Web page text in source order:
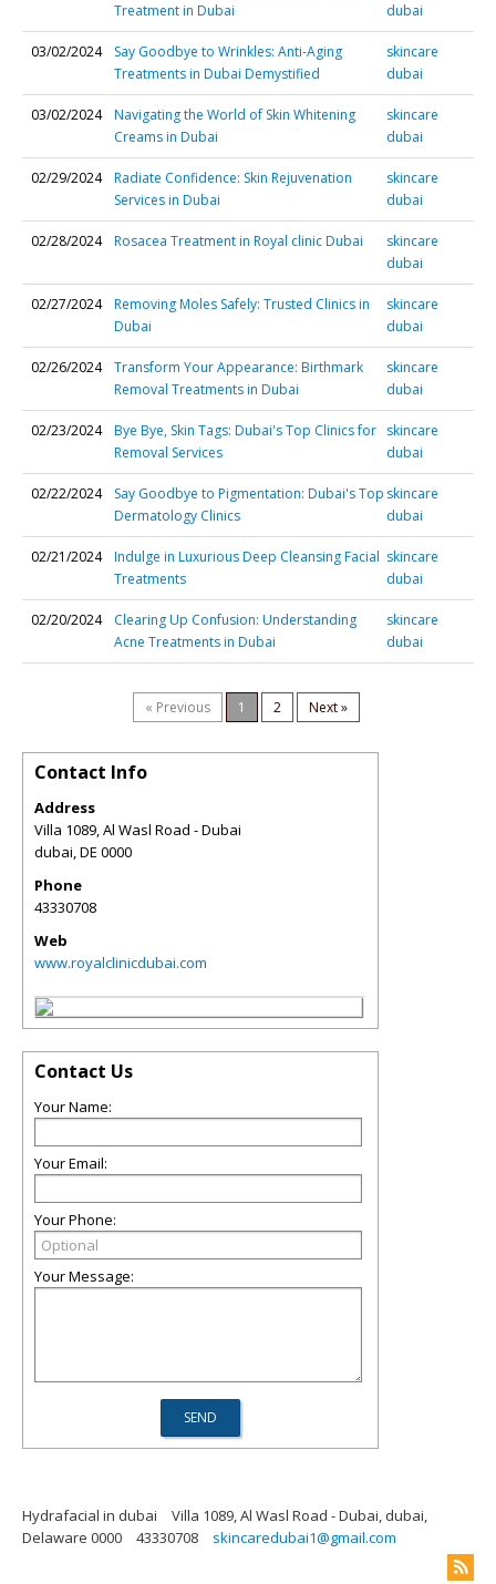
Treatment in Dubai
dubai
03/02/2024
Say Goodbye to Wrinkles: Anti-Aging
Treatments in Dubai Demystified
skincare
dubai
03/02/2024
Navigating the World of Skin Whitening
Creams in Dubai
skincare
dubai
02/29/2024
Radiate Confidence: Skin Rejuvenation
Services in Dubai
skincare
dubai
02/28/2024 Rosacea Treatment in Royal clinic Dubai
skincare
dubai
02/27/2024
Removing Moles Safely: Trusted Clinics in
Dubai
skincare
dubai
02/26/2024
Transform Your Appearance: Birthmark
Removal Treatments in Dubai
skincare
dubai
02/23/2024
Bye Bye, Skin Tags: Dubai's Top Clinics for
Removal Services
skincare
dubai
02/22/2024
Say Goodbye to Pigmentation: Dubai's Top
Dermatology Clinics
skincare
dubai
02/21/2024
Indulge in Luxurious Deep Cleansing Facial
Treatments
skincare
dubai
02/20/2024
Clearing Up Confusion: Understanding
Acne Treatments in Dubai
skincare
dubai
« Previous 1 2 Next »
Contact Info
Address
Villa 1089, Al Wasl Road - Dubai
dubai,DE 0000
Phone
43330708
Web
www.royalclinicdubai.com
Contact Us
Your Name:
Your Email:
Your Phone:
Your Message:
Hydrafacial in dubai
Villa 1089, Al Wasl Road - Dubai, dubai,
Delaware 0000
43330708 skincaredubai1@gmail.com